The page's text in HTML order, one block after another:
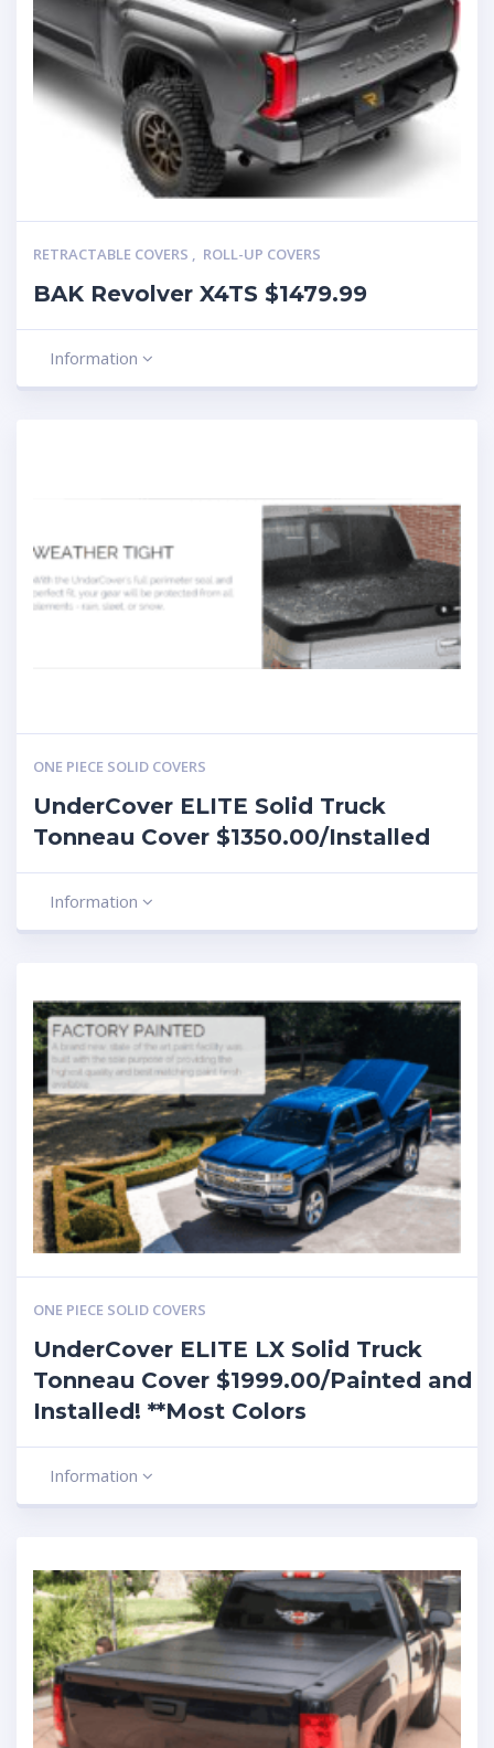
RETRACTABLE COVERS , ROLL-UP COVERS
BAK Revolver X4TS $1479.99
Information
ONE PIECE SOLID COVERS
UnderCover ELITE Solid Truck
Tonneau Cover $1350.00/Installed
Information
ONE PIECE SOLID COVERS
UnderCover ELITE LX Solid Truck
Tonneau Cover $1999.00/Painted and
Installed! **Most Colors
Information